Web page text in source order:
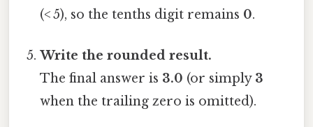
(< 5), so the tenths digit remains 0.
Write the rounded result.
The final answer is 3.0 (or simply 3
when the trailing zero is omitted).